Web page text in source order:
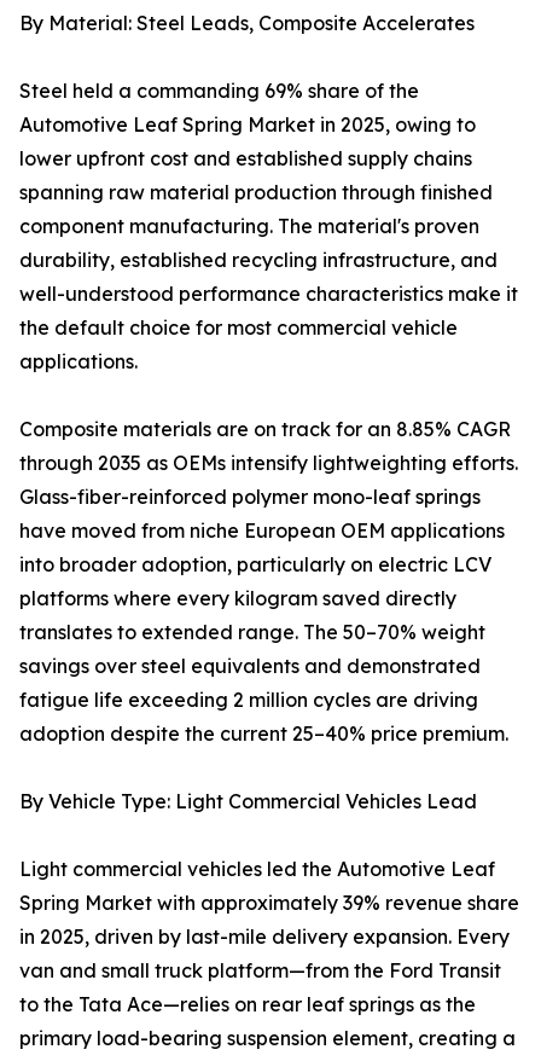
By Material: Steel Leads, Composite Accelerates
Steel held a commanding 69% share of the
Automotive Leaf Spring Market in 2025, owing to
lower upfront cost and established supply chains
spanning raw material production through finished
component manufacturing. The material's proven
durability, established recycling infrastructure, and
well-understood performance characteristics make it
the default choice for most commercial vehicle
applications.
Composite materials are on track for an 8.85% CAGR
through 2035 as OEMs intensify lightweighting efforts.
Glass-fiber-reinforced polymer mono-leaf springs
have moved from niche European OEM applications
into broader adoption, particularly on electric LCV
platforms where every kilogram saved directly
translates to extended range. The 50–70% weight
savings over steel equivalents and demonstrated
fatigue life exceeding 2 million cycles are driving
adoption despite the current 25–40% price premium.
By Vehicle Type: Light Commercial Vehicles Lead
Light commercial vehicles led the Automotive Leaf
Spring Market with approximately 39% revenue share
in 2025, driven by last-mile delivery expansion. Every
van and small truck platform—from the Ford Transit
to the Tata Ace—relies on rear leaf springs as the
primary load-bearing suspension element, creating a